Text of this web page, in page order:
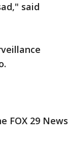
said
FOX 29 News